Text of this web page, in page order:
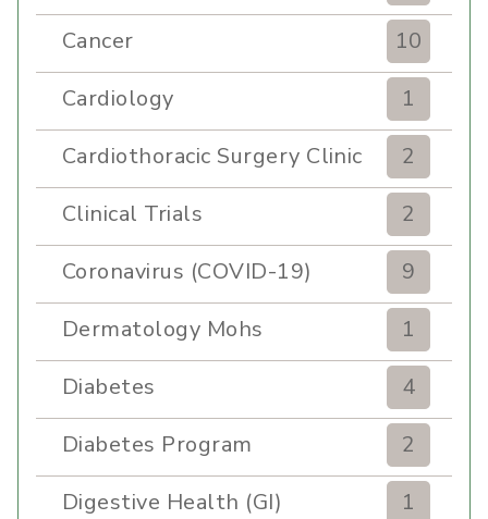
Cancer
10
Cardiology
1
Cardiothoracic Surgery Clinic
2
Clinical Trials
2
Coronavirus (COVID-19)
9
Dermatology Mohs
1
Diabetes
4
Diabetes Program
2
Digestive Health (GI)
1